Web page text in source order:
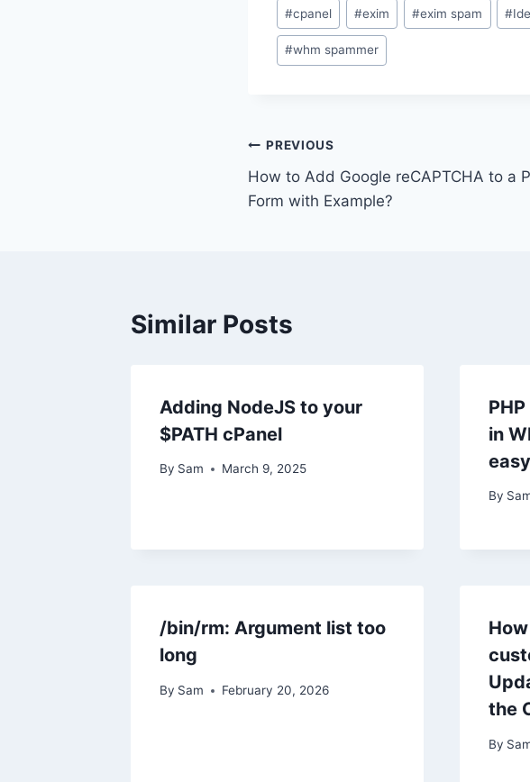
Tags:
#cpanel #exim #exim spam #
#whm spammer
Post
navigation
PREVIOUS
How to Add Google reCAPTCHA to a
Form with Example?
Similar Posts
Adding NodeJS to your
$PATH cPanel
By Sam March 9, 2025
in
By
/bin/rm: Argument list too
long
By Sam February 20, 2026
the
By